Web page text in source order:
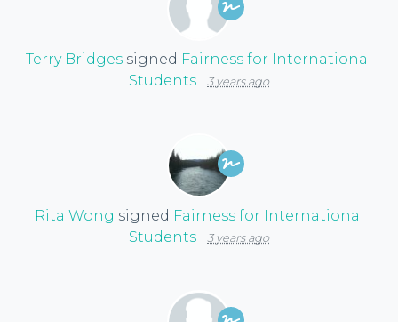
Terry Bridges signed Fairness for International
Students
3 years ago
Rita Wong signed Fairness for International
Students
3 years ago